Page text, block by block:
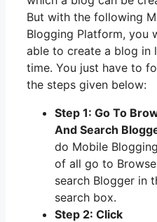
But with the following
Blogging Platform, you
able to create a blog in
time. You just have to
the steps given below:
Step 1: Go To
And Search
do Mobile
of all go to
search Blogger in
search box.
Step 2: Click